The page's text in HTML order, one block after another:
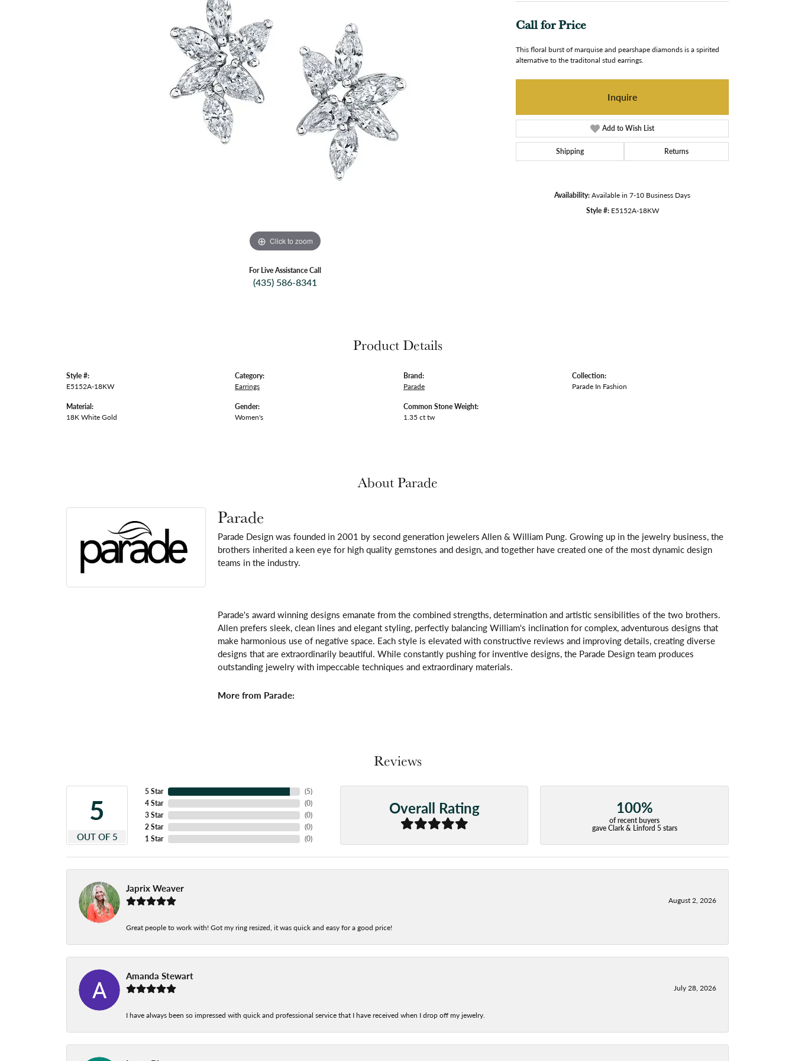
Click to zoom
For Live Assistance Call
(435) 586-8341
Call for Price
This floral burst of marquise and pearshape diamonds is a spirited
alternative to the traditonal stud earrings.
Inquire
Add to Wish List
Shipping Returns
Availability:Available in 7-10 Business Days
Style #: E5152A-18KW
Product Details
Style #:
E5152A-18KW
Material:
18K White Gold
Category:
Earrings
Gender:
Women's
Brand:
Parade
Common Stone Weight:
1.35 ct tw
Collection:
Parade In Fashion
About Parade
Parade
Parade Design was founded in 2001 by second generation jewelers Allen & William Pung. Growing up in the jewelry business, the
brothers inherited a keen eye for high quality gemstones and design, and together have created one of the most dynamic design
teams in the industry.
Parade's award winning designs emanate from the combined strengths, determination and artistic sensibilities of the two brothers.
Allen prefers sleek, clean lines and elegant styling, perfectly balancing William's inclination for complex, adventurous designs that
make harmonious use of negative space. Each style is elevated with constructive reviews and improving details, creating diverse
designs that are extraordinarily beautiful. While constantly pushing for inventive designs, the Parade Design team produces
outstanding jewelry with impeccable techniques and extraordinary materials.
More from Parade:
Reviews
5
OUT OF 5
5 Star
4 Star
3 Star
2 Star
1 Star
(5)
(0)
(0)
(0)
(0)
Overall Rating 100%
of recent buyers
gave Clark & Linford 5 stars
Japrix Weaver
August 2, 2026
Great people to work with! Got my ring resized, it was quick and easy for a good price!
Amanda Stewart
July 28, 2026
I have always been so impressed with quick and professional service that I have received when I drop off my jewelry.